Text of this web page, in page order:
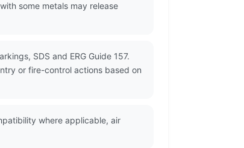
some metals may release
SDS and ERG Guide 157.
or fire-control actions based on
where applicable, air